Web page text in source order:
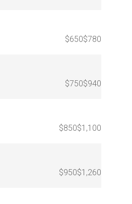
$650$780
$750$940
$850$1,100
$950$1,260